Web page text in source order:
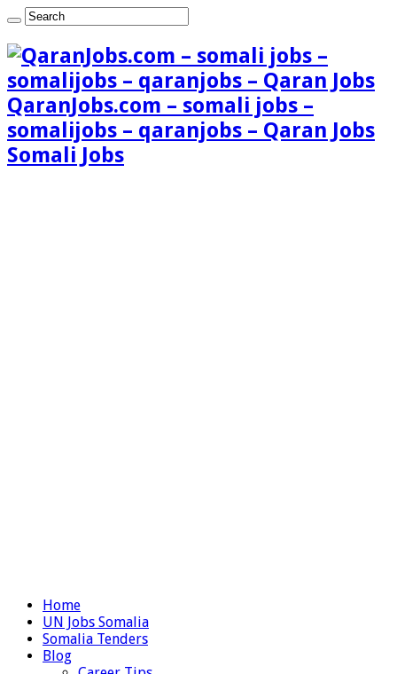
QaranJobs.com – somali jobs –
somalijobs – qaranjobs – Qaran Jobs
Somali Jobs
Home
UN Jobs Somalia
Somalia Tenders
Blog